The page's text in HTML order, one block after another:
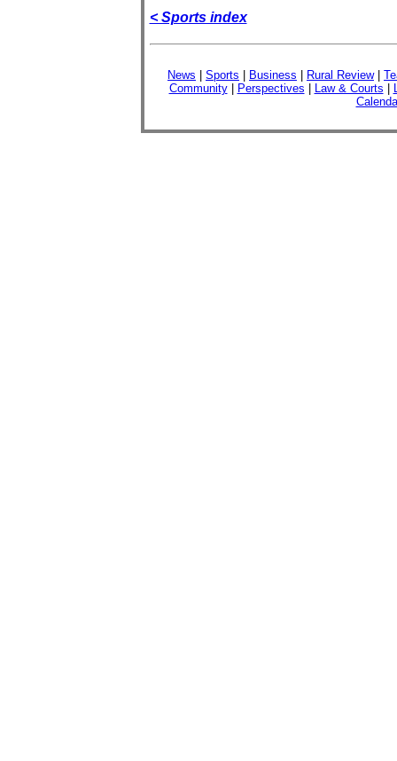
< Sports index
News Sports Business Rural Review|
Community| Perspectives Law & Courts